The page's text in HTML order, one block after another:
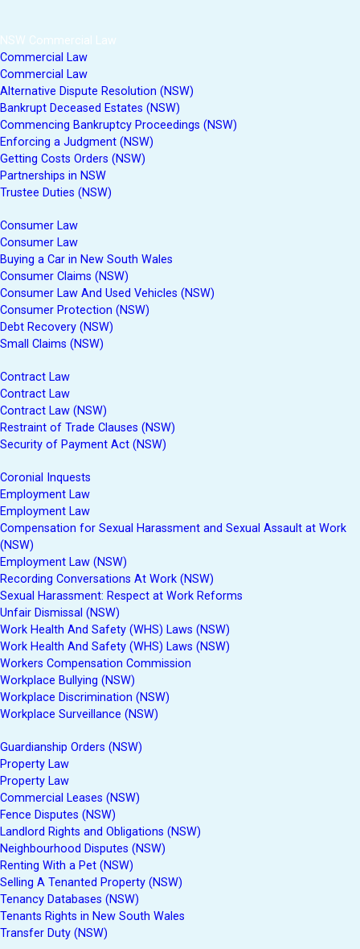
NSW Commercial Law
Commercial Law
Commercial Law
Alternative Dispute Resolution (NSW)
Bankrupt Deceased Estates (NSW)
Commencing Bankruptcy Proceedings (NSW)
Enforcing a Judgment (NSW)
Getting Costs Orders (NSW)
Partnerships in NSW
Trustee Duties (NSW)
Consumer Law
Consumer Law
Buying a Car in New South Wales
Consumer Claims (NSW)
Consumer Law And Used Vehicles (NSW)
Consumer Protection (NSW)
Debt Recovery (NSW)
Small Claims (NSW)
Contract Law
Contract Law
Contract Law (NSW)
Restraint of Trade Clauses (NSW)
Security of Payment Act (NSW)
Coronial Inquests
Employment Law
Employment Law
Compensation for Sexual Harassment and Sexual Assault at Work
(NSW)
Employment Law (NSW)
Recording Conversations At Work (NSW)
Sexual Harassment: Respect at Work Reforms
Unfair Dismissal (NSW)
Work Health And Safety (WHS) Laws (NSW)
Work Health And Safety (WHS) Laws (NSW)
Workers Compensation Commission
Workplace Bullying (NSW)
Workplace Discrimination (NSW)
Workplace Surveillance (NSW)
Guardianship Orders (NSW)
Property Law
Property Law
Commercial Leases (NSW)
Fence Disputes (NSW)
Landlord Rights and Obligations (NSW)
Neighbourhood Disputes (NSW)
Renting With a Pet (NSW)
Selling A Tenanted Property (NSW)
Tenancy Databases (NSW)
Tenants Rights in New South Wales
Transfer Duty (NSW)